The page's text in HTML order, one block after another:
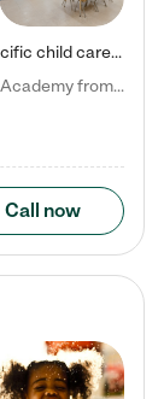
Kiddie Academy offers educational, age-specific child care programs. Our flexible, standard based curriculum is uniquely designed to help your child thrive in both school and life, while our safe and nurturing environment allows them to have fun while they learn. Learn more about what makes Kiddie Academy a leader in early childhood education.
Natalie V. says "My children attended Kiddie Academy from 12 weeks until graduating Pre-K. The whole care team was loving, passionate, and took amazing care of my girls. Highly recommend!"
Call now